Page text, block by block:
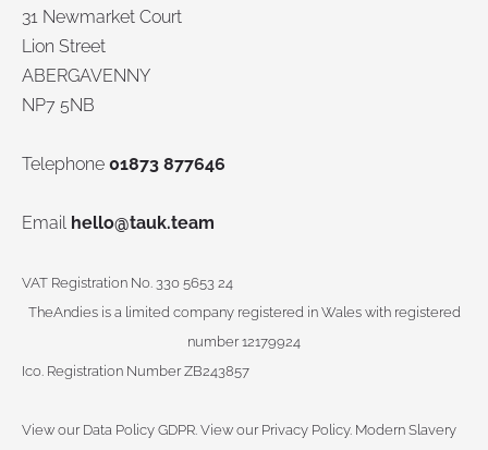
31 Newmarket Court
Lion Street
ABERGAVENNY
NP7 5NB
Telephone 01873 877646
Email hello@tauk.team
VAT Registration No. 330 5653 24
TheAndies is a limited company registered in Wales with registered
number 12179924
Ico. Registration Number ZB243857
View our Data Policy GDPR. View our Privacy Policy. Modern Slavery